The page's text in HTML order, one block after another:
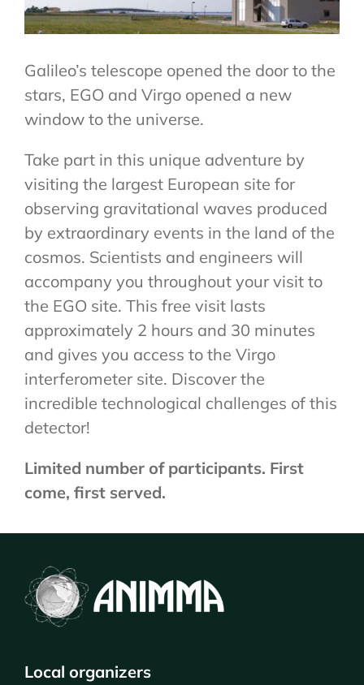
VENUE & COMPANION PROGRAMME
Galileo’s telescope opened the door to the
stars, EGO and Virgo opened a new
window to the universe.
Take part in this unique adventure by
visiting the largest European site for
observing gravitational waves produced
by extraordinary events in the land of the
cosmos. Scientists and engineers will
accompany you throughout your visit to
the EGO site. This free visit lasts
approximately 2 hours and 30 minutes
and gives you access to the Virgo
interferometer site. Discover the
incredible technological challenges of this
detector!
Limited number of participants. First
come, first served.
Local organizers